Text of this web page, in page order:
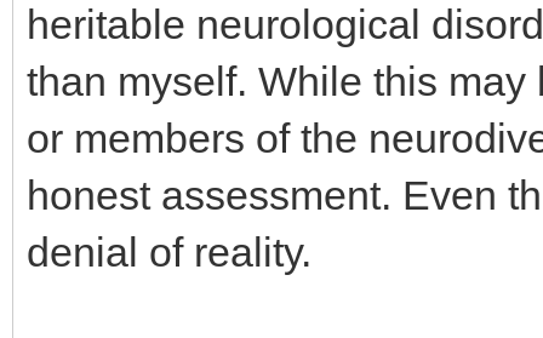
heritable neurological
than myself. While this
or members of the
honest assessment. Even
denial of reality.